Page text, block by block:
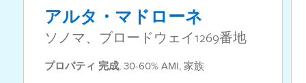
アルタ・マドローネ
ソノマ、ブロードウェイ1269番地
プロパティ 完成,30-60% AMI,家族